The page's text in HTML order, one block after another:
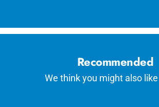
your
Recommended
We think you might also